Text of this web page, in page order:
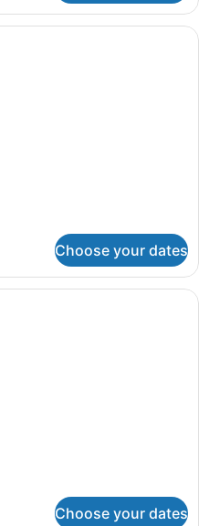
A hotel room with two beds,
Choose your dates
A tray with two white cups and
Choose your dates